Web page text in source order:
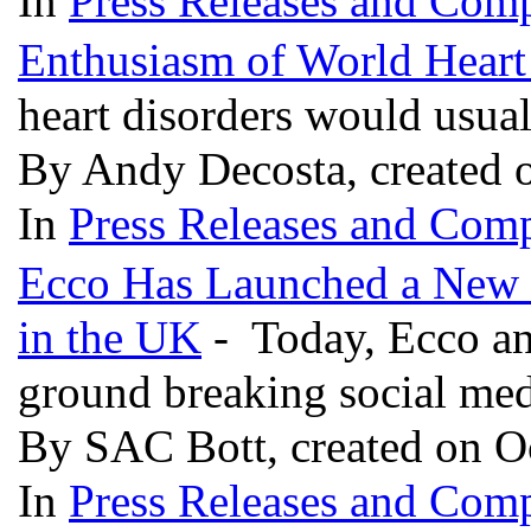
Enthusiasm of World
heart disorders would
By Andy Decosta, created
In Press Releases and
Ecco Has Launched a
in the UK - Today, Ecco
ground breaking social
By SAC Bott, created on
In Press Releases and